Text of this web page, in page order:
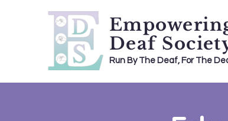
Deaf
Run By The Deaf, For The